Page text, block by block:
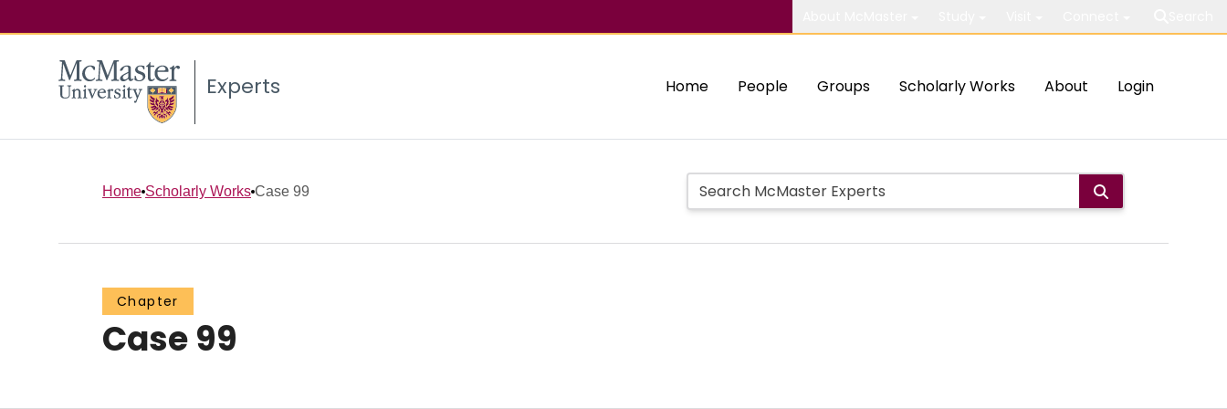
Experts Home People Groups Scholarly Works About Login
Home Scholarly Works Case 99
Chapter
Case 99